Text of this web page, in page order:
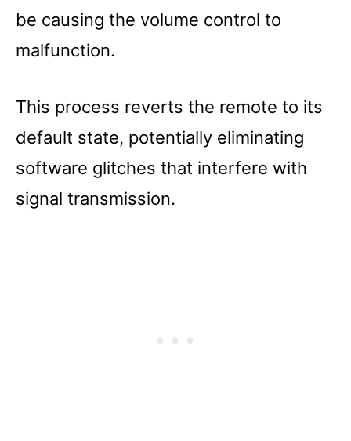
be causing the volume control to
malfunction.
This process reverts the remote to its
default state, potentially eliminating
software glitches that interfere with
signal transmission.